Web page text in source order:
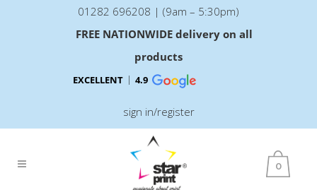
01282 696208 | (9am – 5:30pm)
FREE NATIONWIDE delivery on all
products
EXCELLENT 4.9
sign in/register
0